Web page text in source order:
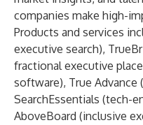
companies make high-
Products and services
executive search),
fractional executive
software), True Advance
SearchEssentials (tech-
AboveBoard (inclusive